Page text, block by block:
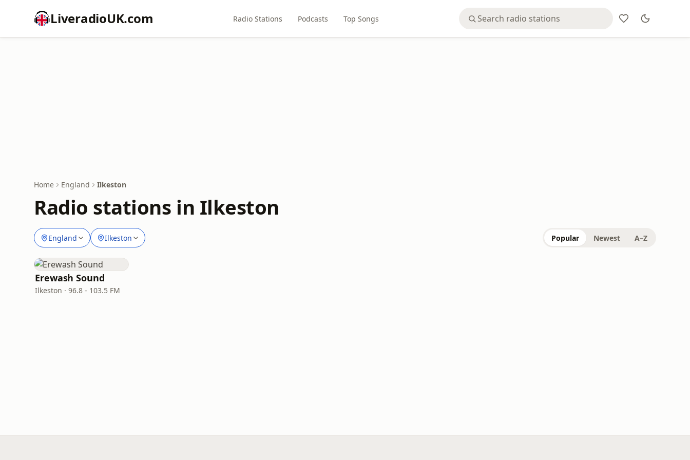
LiveradioUK.com Radio Stations Podcasts Top Songs
Home England Ilkeston
Radio stations in Ilkeston
England Ilkeston Popular Newest A–Z
Erewash Sound
Ilkeston · 96.8 - 103.5 FM